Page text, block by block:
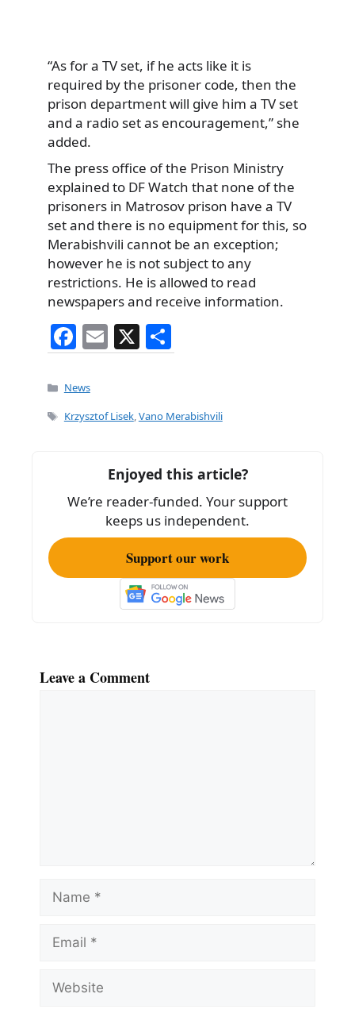
“As for a TV set, if he acts like it is
required by the prisoner code, then the
prison department will give him a TV set
and a radio set as encouragement,” she
added.
The press office of the Prison Ministry
explained to DF Watch that none of the
prisoners in Matrosov prison have a TV
set and there is no equipment for this, so
Merabishvili cannot be an exception;
however he is not subject to any
restrictions. He is allowed to read
newspapers and receive information.
F
a
c
e
o
k
E
m
l
X
h
e
Categories
News
Tags
Krzysztof Lisek,Vano Merabishvili
Enjoyed this article?
We’re reader-funded. Your support
keeps us independent.
Support our work
Leave a Comment
Name
Email
Website